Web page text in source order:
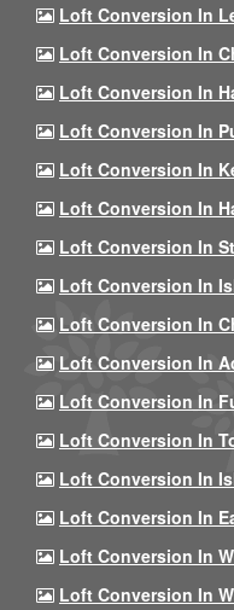
Loft Conversion In
Loft Conversion In
Loft Conversion In
Loft Conversion In
Loft Conversion In
Loft Conversion In
Loft Conversion In
Loft Conversion In
Loft Conversion In
Loft Conversion In
Loft Conversion In
Loft Conversion In
Loft Conversion In
Loft Conversion In
Loft Conversion In
Loft Conversion In